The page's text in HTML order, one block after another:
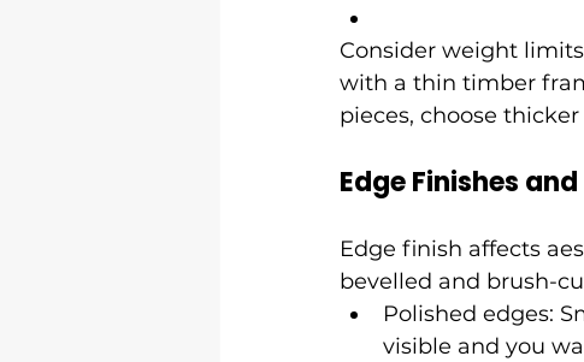
Consider weight
with a thin timber
pieces, choose
Edge Finishes
Edge finish affects
bevelled and brush-
Polished edges:
visible and you